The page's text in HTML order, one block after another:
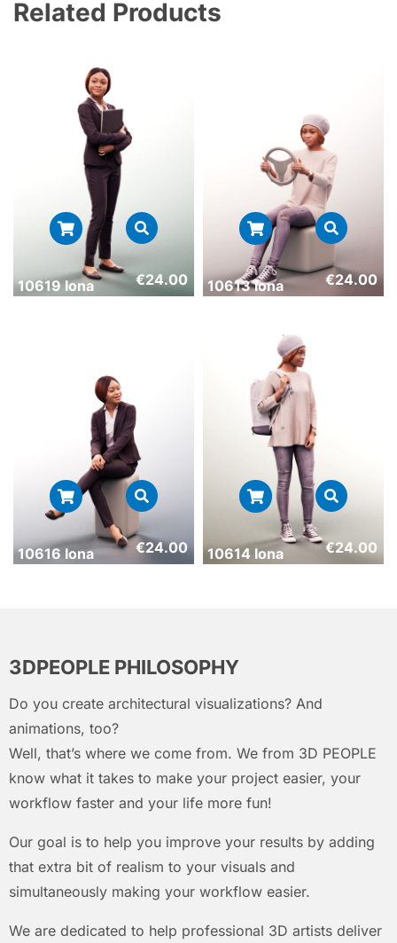
Related Products
10619 Iona €24.00 10613 Iona €24.00
10616 Iona €24.00 10614 Iona €24.00
3DPEOPLE PHILOSOPHY
Do you create architectural visualizations? And
animations, too?
Well, that’s where we come from. We from 3D PEOPLE
know what it takes to make your project easier, your
workflow faster and your life more fun!
Our goal is to help you improve your results by adding
that extra bit of realism to your visuals and
simultaneously making your workflow easier.
We are dedicated to help professional 3D artists deliver